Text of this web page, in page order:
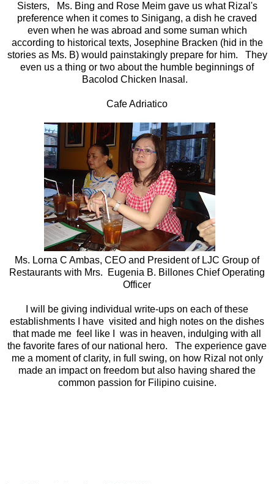
Sisters, Ms. Bing and Rose Meim gave us what Rizal's
preference when it comes to Sinigang, a dish he craved
even when he was abroad and some suman which
according to historical texts, Josephine Bracken (hid in the
stories as Ms. B) would painstakingly prepare for him. They
even us a thing or two about the humble beginnings of
Bacolod Chicken Inasal.
Cafe Adriatico
Ms. Lorna C Ambas, CEO and President of LJC Group of
Restaurants with Mrs. Eugenia B. Billones Chief Operating
Officer
I will be giving individual write-ups on each of these
establishments I have visited and high notes on the dishes
that made me feel like I was in heaven, indulging with all
the favorite fares of our national hero. The experience gave
me a moment of clarity, in full swing, on how Rizal not only
made an impact on freedom but also having shared the
common passion for Filipino cuisine.